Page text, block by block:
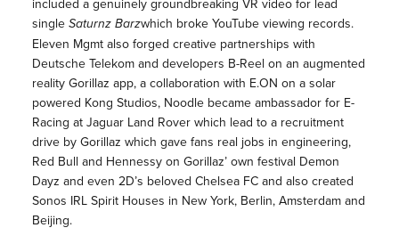
included a genuinely groundbreaking VR video for lead
single Saturnz Barzwhich broke YouTube viewing records.
Eleven Mgmt also forged creative partnerships with
Deutsche Telekom and developers B-Reel on an augmented
reality Gorillaz app, a collaboration with E.ON on a solar
powered Kong Studios, Noodle became ambassador for E-
Racing at Jaguar Land Rover which lead to a recruitment
drive by Gorillaz which gave fans real jobs in engineering,
Red Bull and Hennessy on Gorillaz’ own festival Demon
Dayz and even 2D’s beloved Chelsea FC and also created
Sonos IRL Spirit Houses in New York, Berlin, Amsterdam and
Beijing.